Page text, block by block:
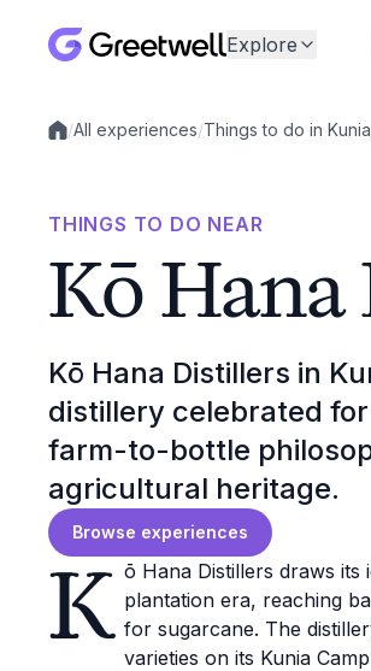
Explore
Local experiences
/All experiences/Things to do in
THINGS TO DO NEAR
Kō
Kō Hana Distillers in
distillery celebrated
farm-to-bottle
agricultural heritage.
Browse experiences
K ō Hana Distillers draws
plantation era, reaching
for sugarcane. The
varieties on its Kunia